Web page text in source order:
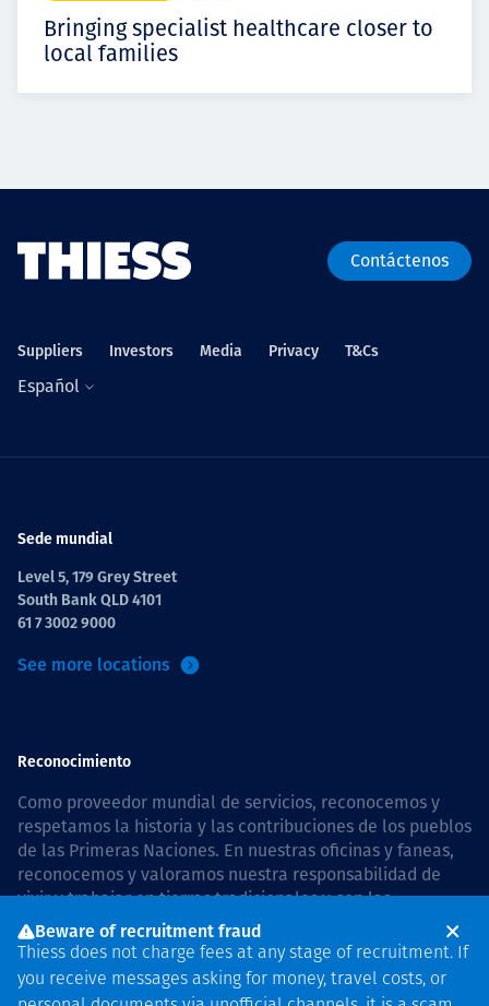
Bringing specialist healthcare closer to
local families
Contáctenos
Suppliers Investors Media Privacy T&Cs
Español
Sede mundial
Level 5, 179 Grey Street
South Bank QLD 4101
61 7 3002 9000
See more locations
Reconocimiento
Como proveedor mundial de servicios, reconocemos y
respetamos la historia y las contribuciones de los pueblos
de las Primeras Naciones. En nuestras oficinas y faneas,
reconocemos y valoramos nuestra responsabilidad de
vivir y trabajar en tierras tradicionales y con las
comunidades de manera respetuosa y con esmero. In
Australia, our commitment to reconciliation is guided by
the Thiess Group Reconciliation Action Plan 2026–2028.
Beware of recruitment fraud
Thiess does not charge fees at any stage of recruitment. If
you receive messages asking for money, travel costs, or